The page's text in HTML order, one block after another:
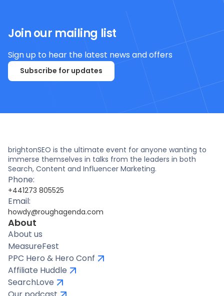
Join our mailing list
Sign up to hear the latest news and offers
Subscribe for updates
brightonSEO is the ultimate event for anyone wanting to
immerse themselves in talks from the leaders in both
Search, Content and Influencer Marketing.
Phone:
+441273 805525
Email:
howdy@roughagenda.com
About
About us
MeasureFest
PPC Hero & Hero Conf
Affiliate Huddle
SearchLove